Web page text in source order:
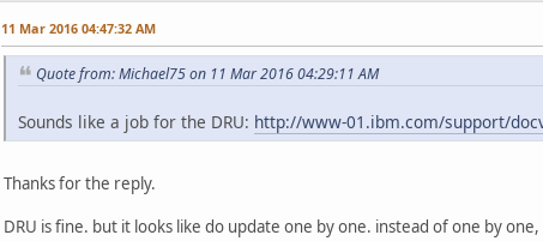
11 Mar 2016 04:47:32 AM
Quote from: Michael75 on 11 Mar 2016 04:29:11 AM
Sounds like a job for the DRU: http://www-01.ibm.com/support/
Thanks for the reply.
DRU is fine. but it looks like do update one by one. instead of one by